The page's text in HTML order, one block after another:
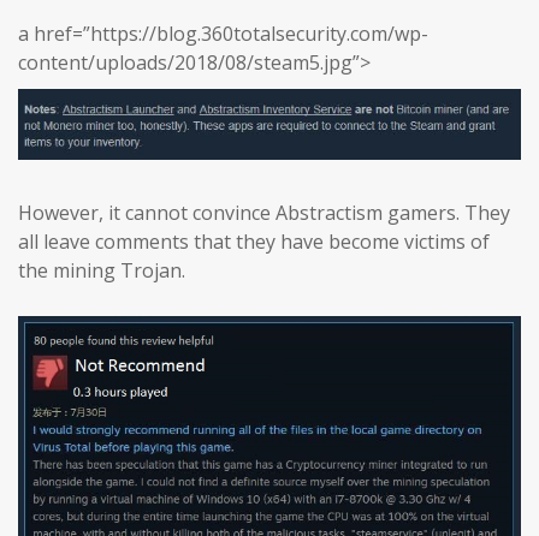
a href=”https://blog.360totalsecurity.com/wp-
content/uploads/2018/08/steam5.jpg”>
However, it cannot convince Abstractism gamers. They
all leave comments that they have become victims of
the mining Trojan.